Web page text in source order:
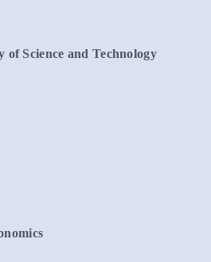
Science and Technology